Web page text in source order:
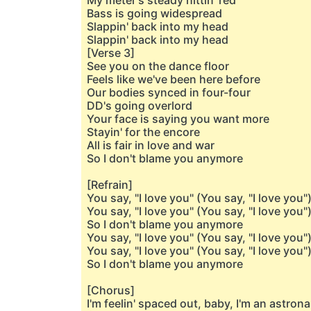
Bass is going widespread
Slappin' back into my head
Slappin' back into my head
[Verse 3]
See you on the dance floor
Feels like we've been here before
Our bodies synced in four-four
DD's going overlord
Your face is saying you want more
Stayin' for the encore
All is fair in love and war
So I don't blame you anymore
[Refrain]
You say, "I love you" (You say, "I love you")
You say, "I love you" (You say, "I love you")
So I don't blame you anymore
You say, "I love you" (You say, "I love you")
You say, "I love you" (You say, "I love you")
So I don't blame you anymore
[Chorus]
I'm feelin' spaced out, baby, I'm an